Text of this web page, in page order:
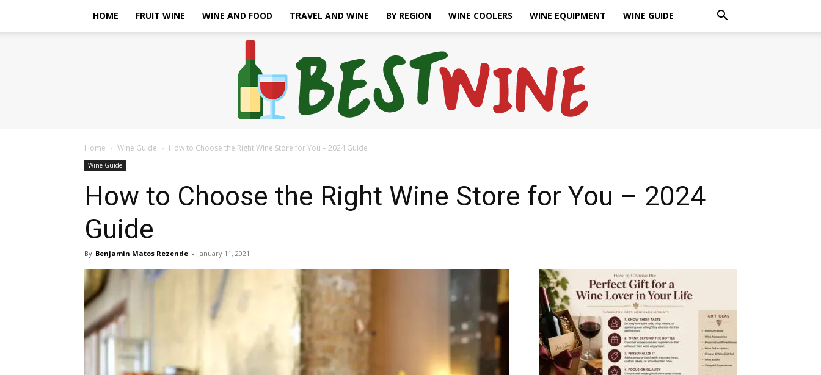
HOME FRUIT WINE WINE AND FOOD TRAVEL AND WINE BY REGION WINE COOLERS WINE EQUIPMENT WINE GUIDE
Home Wine Guide How to Choose the Right Wine Store for You – 2024 Guide
Wine Guide
How to Choose the Right Wine Store for You – 2024
Guide
By Benjamin Matos Rezende - January 11, 2021